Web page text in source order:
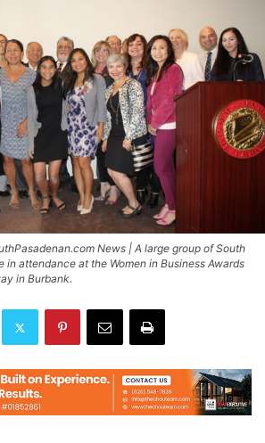
News | A large group of South
in attendance at the Women in Business Awards
in Burbank.